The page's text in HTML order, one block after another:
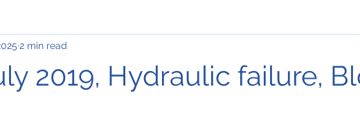
2019, Hydraulic failure,
2 min read